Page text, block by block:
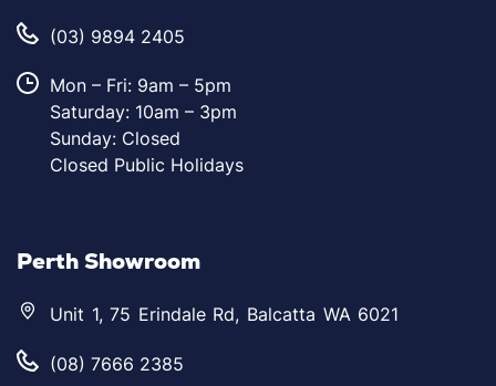
(03) 9894 2405
Mon – Fri: 9am – 5pm
Saturday: 10am – 3pm
Sunday: Closed
Closed Public Holidays
Perth Showroom
Unit 1, 75 Erindale Rd, Balcatta WA 6021
(08) 7666 2385